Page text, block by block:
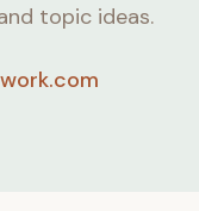
topic ideas.